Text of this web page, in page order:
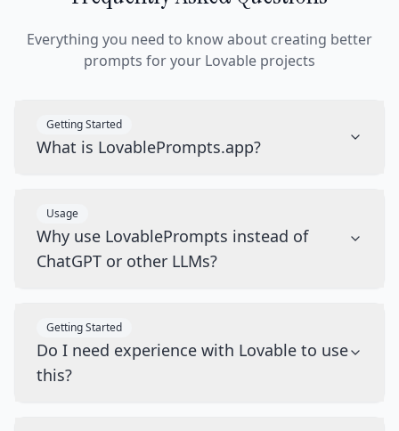
Everything you need to know about creating better
prompts for your Lovable projects
Getting Started
What is LovablePrompts.app?
Usage
Why use LovablePrompts instead of
ChatGPT or other LLMs?
Getting Started
Do I need experience with Lovable to use
this?